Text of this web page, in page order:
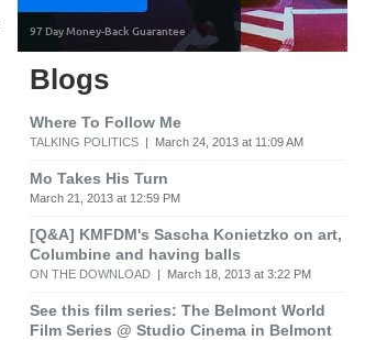
Blogs
Where To Follow Me
TALKING POLITICS | March 24, 2013 at 11:09 AM
Mo Takes His Turn
March 21, 2013 at 12:59 PM
[Q&A] KMFDM's Sascha Konietzko on art,
Columbine and having balls
ON THE DOWNLOAD | March 18, 2013 at 3:22 PM
See this film series: The Belmont World
Film Series @ Studio Cinema in Belmont